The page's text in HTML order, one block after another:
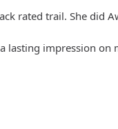
rated trail. She did
lasting impression on